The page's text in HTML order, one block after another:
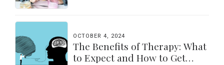
OCTOBER 4, 2024
The Benefits of Therapy: What
to Expect and How to Get